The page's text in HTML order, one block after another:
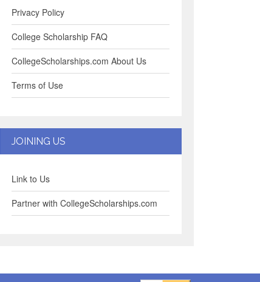
Privacy Policy
College Scholarship FAQ
CollegeScholarships.com About Us
Terms of Use
JOINING US
Link to Us
Partner with CollegeScholarships.com